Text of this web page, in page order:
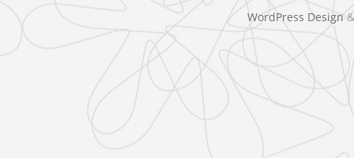
WordPress Design